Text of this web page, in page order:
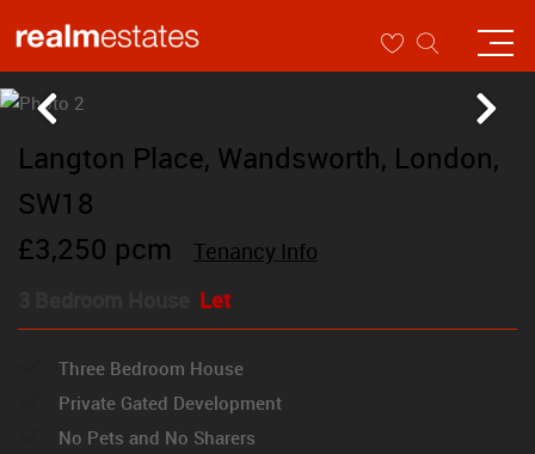
Langton Place, Wandsworth, London,
SW18
£3,250 pcm
Tenancy Info
Let
Three Bedroom House
Private Gated Development
No Pets and No Sharers